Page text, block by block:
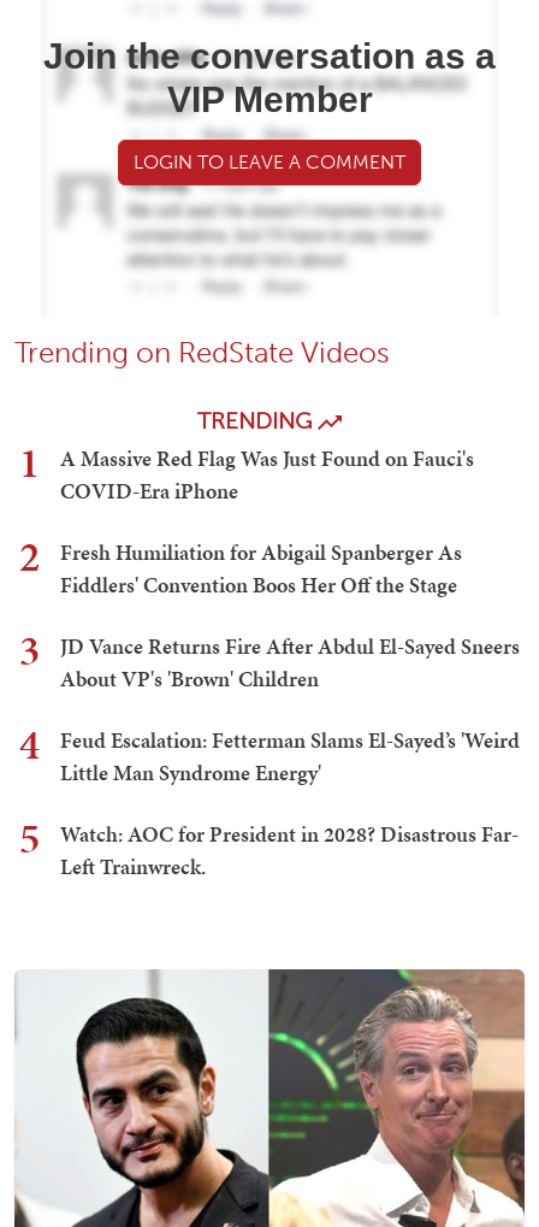
Join the conversation as a
VIP Member
LOGIN TO LEAVE A COMMENT
Trending on RedState Videos
TRENDING
1
A Massive Red Flag Was Just Found on Fauci's
COVID-Era iPhone
2
Fresh Humiliation for Abigail Spanberger As
Fiddlers' Convention Boos Her Off the Stage
3
JD Vance Returns Fire After Abdul El-Sayed Sneers
About VP's 'Brown' Children
4
Feud Escalation: Fetterman Slams El-Sayed’s 'Weird
Little Man Syndrome Energy'
5
Watch: AOC for President in 2028? Disastrous Far-
Left Trainwreck.